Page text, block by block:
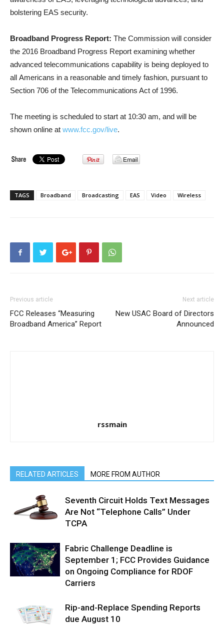
bolstering EAS security.
Broadband Progress Report: The Commission will consider
the 2016 Broadband Progress Report examining whether
advanced telecommunications capability is being deployed to
all Americans in a reasonable and timely fashion, pursuant to
Section 706 of the Telecommunications Act of 1996.
The meeting is scheduled to start at 10:30 am, and will be
shown online at www.fcc.gov/live.
TAGS Broadband Broadcasting EAS Video Wireless
Previous article
FCC Releases “Measuring
Broadband America” Report
Next article
New USAC Board of Directors
Announced
rssmain
RELATED ARTICLES MORE FROM AUTHOR
Seventh Circuit Holds Text Messages
Are Not “Telephone Calls” Under
TCPA
Fabric Challenge Deadline is
September 1; FCC Provides Guidance
on Ongoing Compliance for RDOF
Carriers
Rip-and-Replace Spending Reports
due August 10